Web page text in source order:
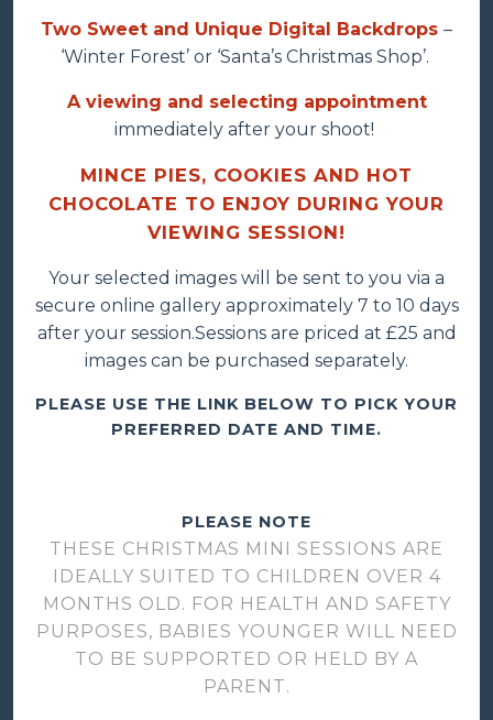
Two Sweet and Unique Digital Backdrops –
‘Winter Forest’ or ‘Santa’s Christmas Shop’.
A viewing and selecting appointment
immediately after your shoot!
MINCE PIES, COOKIES AND HOT
CHOCOLATE TO ENJOY DURING YOUR
VIEWING SESSION!
Your selected images will be sent to you via a
secure online gallery approximately 7 to 10 days
after your session.Sessions are priced at £25 and
images can be purchased separately.
PLEASE USE THE LINK BELOW TO PICK YOUR
PREFERRED DATE AND TIME.
PLEASE NOTE
THESE CHRISTMAS MINI SESSIONS ARE
IDEALLY SUITED TO CHILDREN OVER 4
MONTHS OLD. FOR HEALTH AND SAFETY
PURPOSES, BABIES YOUNGER WILL NEED
TO BE SUPPORTED OR HELD BY A
PARENT.